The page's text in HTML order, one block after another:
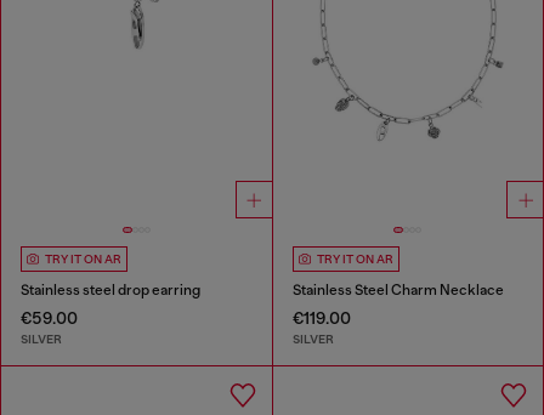
TRY IT ON AR
Stainless steel drop earring
€59.00
SILVER
TRY IT ON AR
Stainless Steel Charm Necklace
€119.00
SILVER